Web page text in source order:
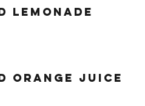
Lemonade
Orange Juice